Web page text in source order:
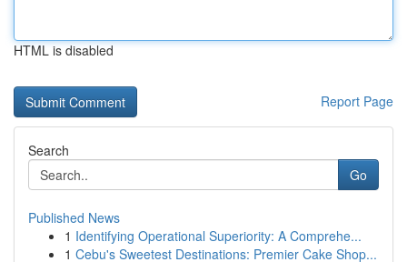
HTML is disabled
Report Page
Search
Go
Published News
1 Identifying Operational Superiority: A Comprehe...
1 Cebu's Sweetest Destinations: Premier Cake Shop...